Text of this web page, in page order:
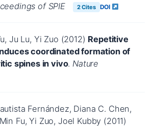
of SPIE
2 Cites DOI
Ju Lu, Yi Zuo (2012) Repetitive
coordinated formation of
spines in vivo. Nature
Fernández, Diana C. Chen,
Fu, Yi Zuo, Joel Kubby (2011)